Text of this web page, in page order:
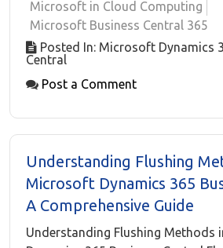
Microsoft in Cloud Computing
Microsoft Business Central 365
Posted In: Microsoft Dynamics
Central
Post a Comment
Understanding Flushing
Microsoft Dynamics 365
A Comprehensive Guide
Understanding Flushing Methods